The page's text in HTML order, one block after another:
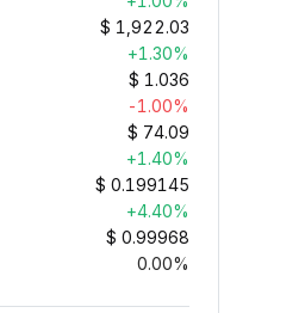
$ 1,922.03
+1.30%
$ 1.036
-1.00%
$ 74.09
+1.40%
$ 0.199145
+4.40%
$ 0.99968
0.00%